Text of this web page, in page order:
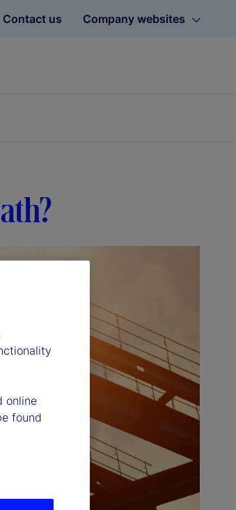
Contact us Company websites
online
found